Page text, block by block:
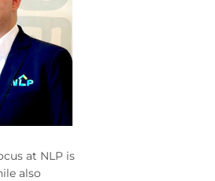
at NLP is
also